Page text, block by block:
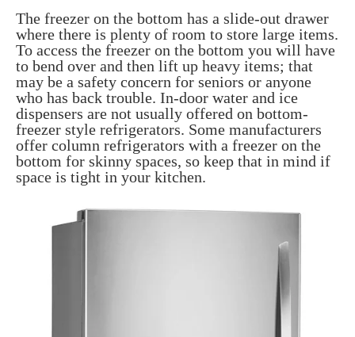
The freezer on the bottom has a slide-out drawer
where there is plenty of room to store large items.
To access the freezer on the bottom you will have
to bend over and then lift up heavy items; that
may be a safety concern for seniors or anyone
who has back trouble. In-door water and ice
dispensers are not usually offered on bottom-
freezer style refrigerators. Some manufacturers
offer column refrigerators with a freezer on the
bottom for skinny spaces, so keep that in mind if
space is tight in your kitchen.